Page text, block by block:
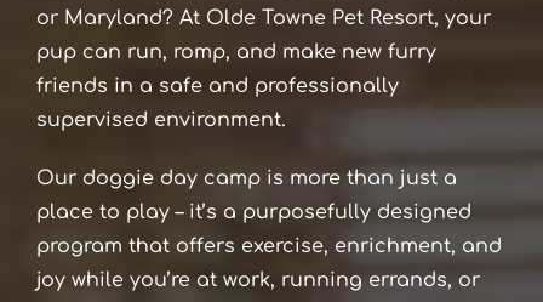
or Maryland? At Olde Towne Pet Resort, your
pup can run, romp, and make new furry
friends in a safe and professionally
supervised environment.
Our doggie day camp is more than just a
place to play – it’s a purposefully designed
program that offers exercise, enrichment, and
joy while you’re at work, running errands, or